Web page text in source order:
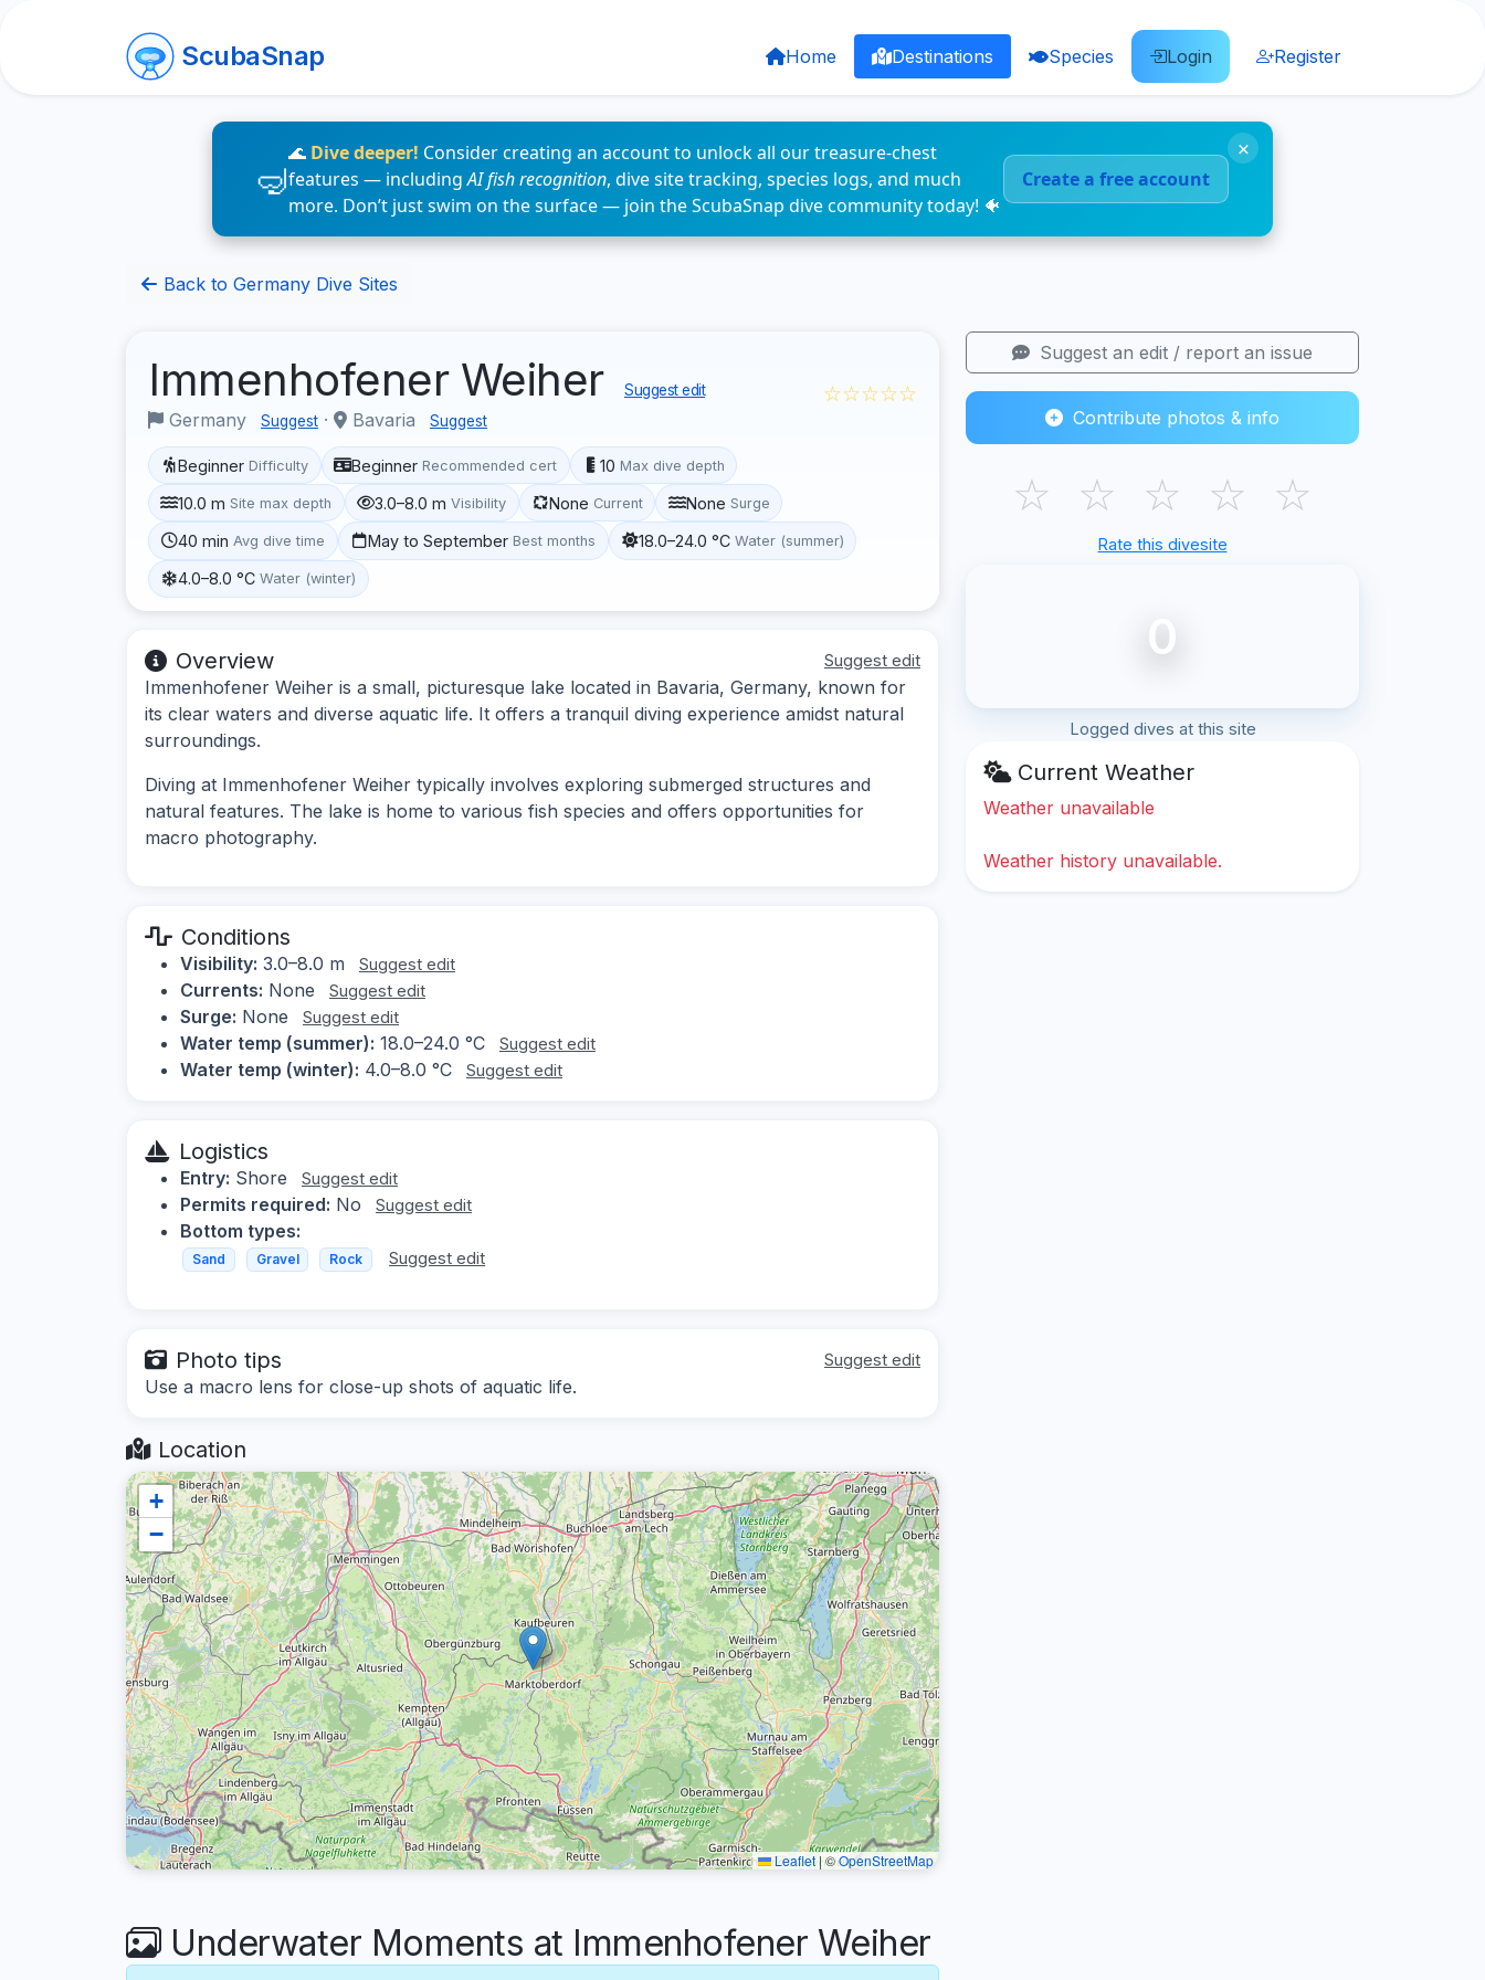
ScubaSnap Home Destinations Species Login Register
🌊 Dive deeper! Consider creating an account to unlock all our treasure-chest
features — includingAI fish recognition, dive site tracking, species logs, and much
more. Don’t just swim on the surface — join the ScubaSnap dive community today! 🐠
Create a free account
×
Back to Germany Dive Sites
Immenhofener Weiher Suggest edit
Germany Suggest · Bavaria Suggest
☆☆☆☆☆
Beginner Difficulty Beginner Recommended cert 10 Max dive depth
10.0 m Site max depth 3.0–8.0 m Visibility None Current None Surge
40 min Avg dive time May to September Best months 18.0–24.0 °C Water (summer)
4.0–8.0 °C Water (winter)
Overview Suggest edit
Immenhofener Weiher is a small, picturesque lake located in Bavaria, Germany, known for
its clear waters and diverse aquatic life. It offers a tranquil diving experience amidst natural
surroundings.
Diving at Immenhofener Weiher typically involves exploring submerged structures and
natural features. The lake is home to various fish species and offers opportunities for
macro photography.
Conditions
Visibility: 3.0–8.0 m Suggest edit
Currents: None Suggest edit
Surge: None Suggest edit
Water temp (summer): 18.0–24.0 °C Suggest edit
Water temp (winter): 4.0–8.0 °C Suggest edit
Logistics
Entry: Shore Suggest edit
Permits required: No Suggest edit
Bottom types:
Sand Gravel Rock Suggest edit
Photo tips Suggest edit
Use a macro lens for close-up shots of aquatic life.
Location
+
−
Leaflet|©OpenStreetMap
Underwater Moments at Immenhofener Weiher
Suggest an edit / report an issue
Contribute photos & info
☆ ☆ ☆ ☆ ☆
Rate this divesite
0
Logged dives at this site
Current Weather
Weather unavailable
Weather history unavailable.